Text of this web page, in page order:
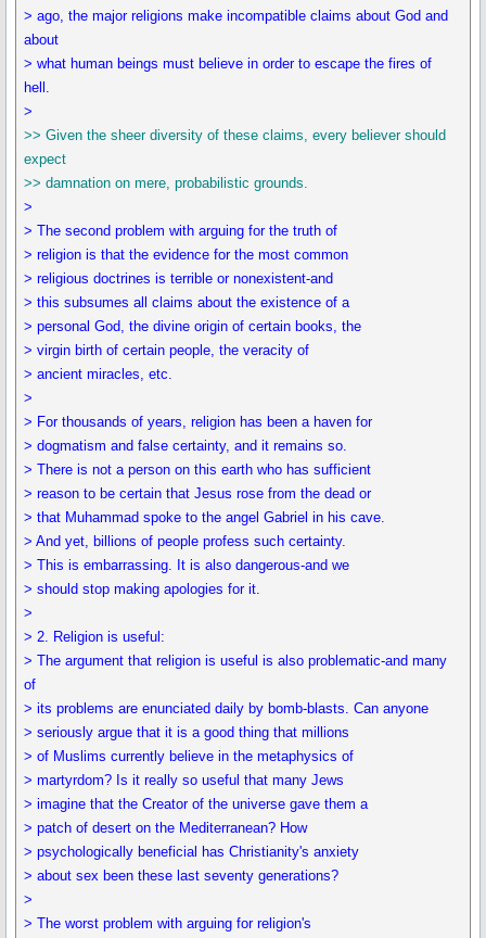
> ago, the major religions make incompatible claims about God and
about
> what human beings must believe in order to escape the fires of
hell.
>
>> Given the sheer diversity of these claims, every believer should
expect
>> damnation on mere, probabilistic grounds.
>
> The second problem with arguing for the truth of
> religion is that the evidence for the most common
> religious doctrines is terrible or nonexistent-and
> this subsumes all claims about the existence of a
> personal God, the divine origin of certain books, the
> virgin birth of certain people, the veracity of
> ancient miracles, etc.
>
> For thousands of years, religion has been a haven for
> dogmatism and false certainty, and it remains so.
> There is not a person on this earth who has sufficient
> reason to be certain that Jesus rose from the dead or
> that Muhammad spoke to the angel Gabriel in his cave.
> And yet, billions of people profess such certainty.
> This is embarrassing. It is also dangerous-and we
> should stop making apologies for it.
>
> 2. Religion is useful:
> The argument that religion is useful is also problematic-and many
of
> its problems are enunciated daily by bomb-blasts. Can anyone
> seriously argue that it is a good thing that millions
> of Muslims currently believe in the metaphysics of
> martyrdom? Is it really so useful that many Jews
> imagine that the Creator of the universe gave them a
> patch of desert on the Mediterranean? How
> psychologically beneficial has Christianity's anxiety
> about sex been these last seventy generations?
>
> The worst problem with arguing for religion's